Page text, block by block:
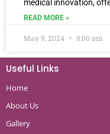
medical innovation,
READ MORE »
May 9, 2024 8:00 am
Useful Links
Home
About Us
Gallery